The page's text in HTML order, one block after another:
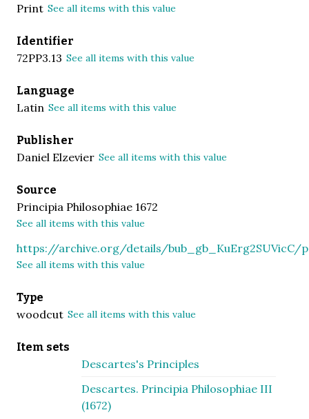
Print See all items with this value
Identifier
72PP3.13 See all items with this value
Language
Latin See all items with this value
Publisher
Daniel Elzevier See all items with this value
Source
Principia Philosophiae 1672
See all items with this value
https://archive.org/details/bub_gb_KuErg2SUVicC/
See all items with this value
Type
woodcut See all items with this value
Item sets
Descartes's Principles
Descartes. Principia Philosophiae III
(1672)